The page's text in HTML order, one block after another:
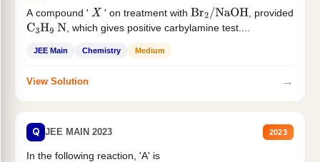
A compound ' X ' on treatment with Br2/NaOH
, provided
C3H9 N , which gives positive carbylamine test....
JEE Main Chemistry Medium
View Solution →
Q JEE MAIN 2023 2023
In the following reaction, 'A' is